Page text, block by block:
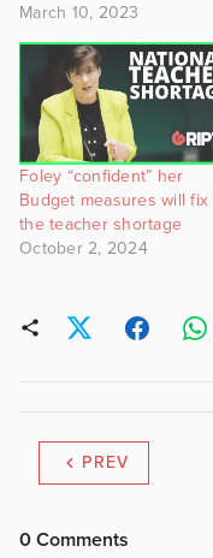
March 10, 2023
Foley “confident” her
Budget measures will fix
the teacher shortage
October 2, 2024
PREV